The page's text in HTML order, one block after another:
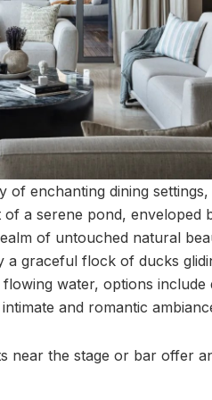
enchanting dining settings,
a serene pond, enveloped
of untouched natural
a graceful flock of ducks
water, options include
and romantic
near the stage or bar offer